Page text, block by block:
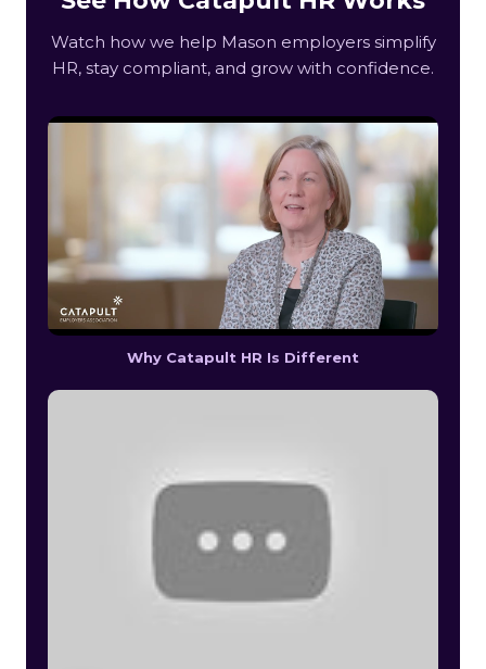
Watch how we help Mason employers simplify
HR, stay compliant, and grow with confidence.
Why Catapult HR Is Different